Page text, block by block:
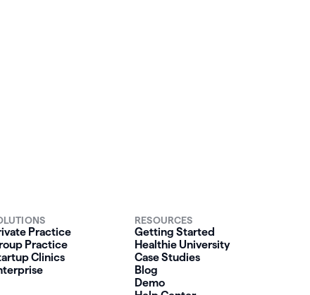
Practice
Practice
Clinics
RESOURCES
Getting Started
Healthie University
Case Studies
Blog
Demo